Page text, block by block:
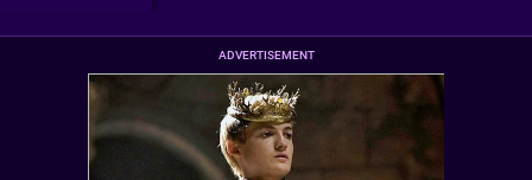
ADVERTISEMENT